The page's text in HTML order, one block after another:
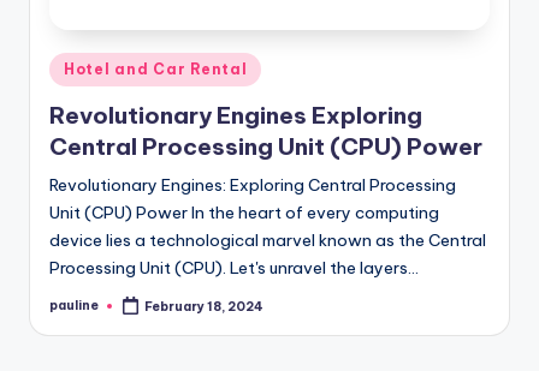
Posted
in
Hotel and Car Rental
Revolutionary Engines Exploring
Central Processing Unit (CPU) Power
Revolutionary Engines: Exploring Central Processing
Unit (CPU) Power In the heart of every computing
device lies a technological marvel known as the Central
Processing Unit (CPU). Let's unravel the layers…
Posted
pauline February 18, 2024